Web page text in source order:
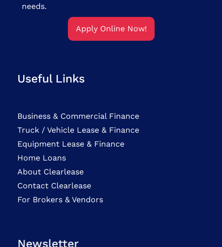
needs.
Apply Online Now!
Useful Links
Business & Commercial Finance
Truck / Vehicle Lease & Finance
Equipment Lease & Finance
Home Loans
About Clearlease
Contact Clearlease
For Brokers & Vendors
Newsletter